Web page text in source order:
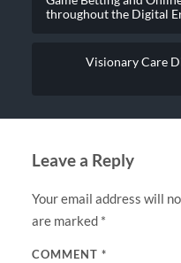
throughout the Digital
Visionary Care
Leave a Reply
Your email address will
are marked *
COMMENT *